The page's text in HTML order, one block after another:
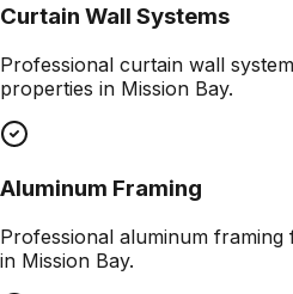
Curtain Wall Systems
Professional curtain wall
properties in Mission Bay.
Aluminum Framing
Professional aluminum framing
in Mission Bay.